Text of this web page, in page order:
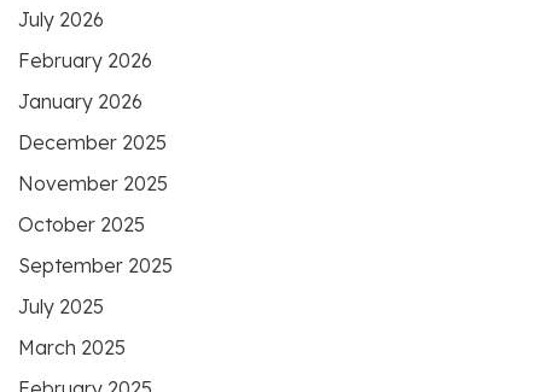
July 2026
February 2026
January 2026
December 2025
November 2025
October 2025
September 2025
July 2025
March 2025